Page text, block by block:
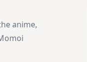
anime,